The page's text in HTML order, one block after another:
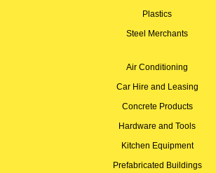
Plastics
Steel Merchants
Air Conditioning
Car Hire and Leasing
Concrete Products
Hardware and Tools
Kitchen Equipment
Prefabricated Buildings